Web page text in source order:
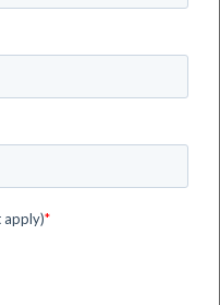
Group (the
by Flyby S.r.l.
in different
Security and Health
the group,